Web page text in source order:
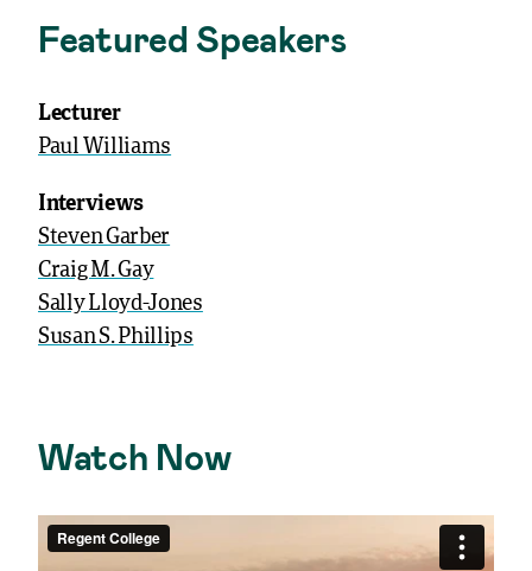
Featured Speakers
Lecturer
Paul Williams
Interviews
Steven Garber
Craig M. Gay
Sally Lloyd-Jones
Susan S. Phillips
Watch Now